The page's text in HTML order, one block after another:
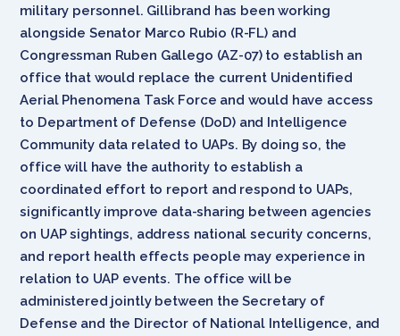
military personnel. Gillibrand has been working
alongside Senator Marco Rubio (R-FL) and
Congressman Ruben Gallego (AZ-07) to establish an
office that would replace the current Unidentified
Aerial Phenomena Task Force and would have access
to Department of Defense (DoD) and Intelligence
Community data related to UAPs. By doing so, the
office will have the authority to establish a
coordinated effort to report and respond to UAPs,
significantly improve data-sharing between agencies
on UAP sightings, address national security concerns,
and report health effects people may experience in
relation to UAP events. The office will be
administered jointly between the Secretary of
Defense and the Director of National Intelligence, and